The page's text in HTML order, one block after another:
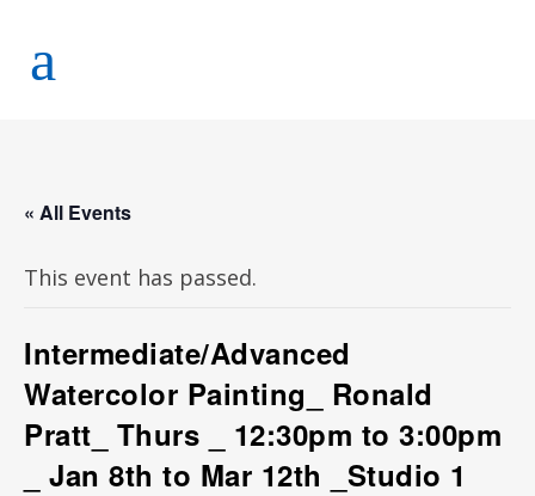
« All Events
This event has passed.
Intermediate/Advanced
Watercolor Painting_ Ronald
Pratt_ Thurs _ 12:30pm to 3:00pm
_ Jan 8th to Mar 12th _Studio 1